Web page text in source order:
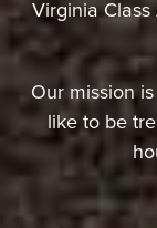
Virginia
Our mission
like to be